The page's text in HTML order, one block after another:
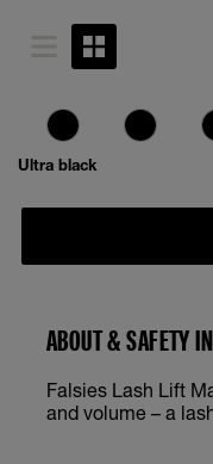
Ultra black
ABOUT & SAFETY
Falsies Lash Lift
and volume – a